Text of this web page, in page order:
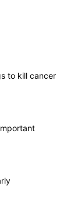
to kill cancer